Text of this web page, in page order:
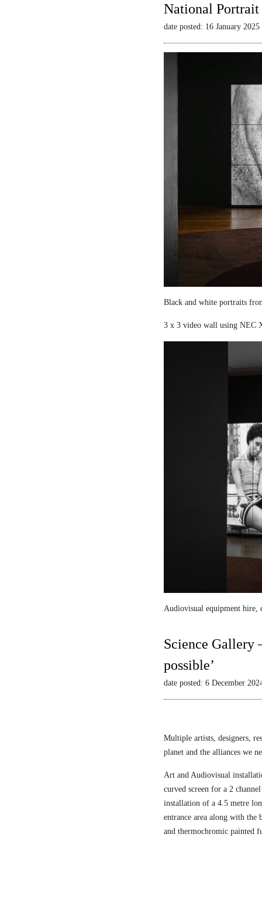
National Portrait
date posted: 16 January 2025
Black and white portraits
3 x 3 video wall using NEC
Audiovisual equipment hire,
Science Gallery
possible’
date posted: 6 December
Multiple artists, designers,
planet and the alliances we
Art and Audiovisual
curved screen for a 2
installation of a 4.5 metre
entrance area along with the
and thermochromic painted